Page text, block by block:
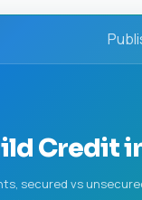
Credit
secured vs